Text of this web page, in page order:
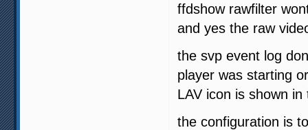
ffdshow rawfilter
and yes the raw
the svp event log
player was starting
LAV icon is shown
the configuration is